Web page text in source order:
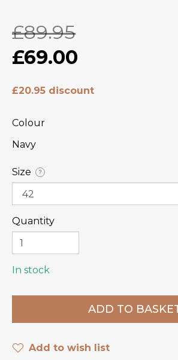
£89.95
£69.00
£20.95 discount
Colour
Navy
Size ?
Quantity
In stock
Add to wish list